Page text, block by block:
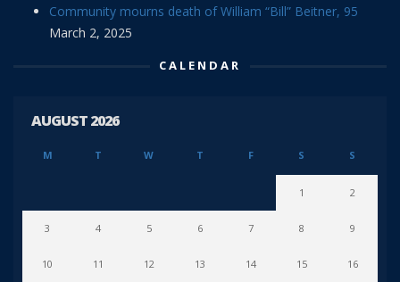
Community mourns death of William “Bill” Beitner, 95
March 2, 2025
CALENDAR
AUGUST 2026
M T W T F S S
1 2
3 4 5 6 7 8 9
10 11 12 13 14 15 16